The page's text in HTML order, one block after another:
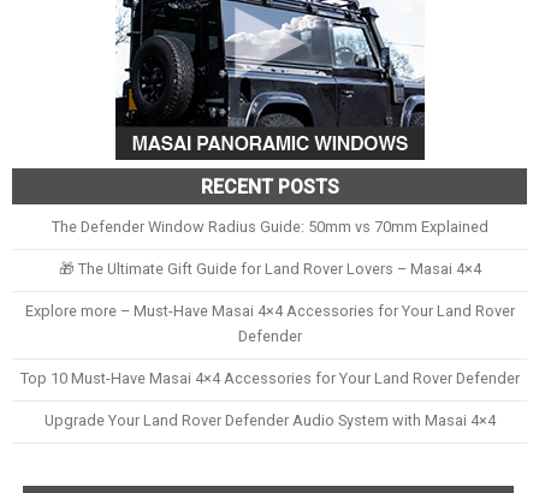
RECENT POSTS
The Defender Window Radius Guide: 50mm vs 70mm Explained
🎁 The Ultimate Gift Guide for Land Rover Lovers – Masai 4×4
Explore more – Must-Have Masai 4×4 Accessories for Your Land Rover
Defender
Top 10 Must-Have Masai 4×4 Accessories for Your Land Rover Defender
Upgrade Your Land Rover Defender Audio System with Masai 4×4